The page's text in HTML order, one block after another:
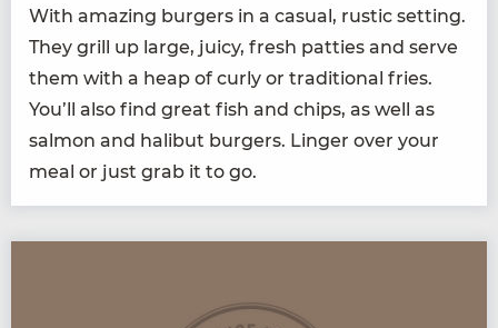
With amaz­ing burg­ers in a casu­al, rus­tic set­ting.
They grill up large, juicy, fresh pat­ties and serve
them with a heap of curly or tra­di­tion­al fries.
You’ll also find great fish and chips, as well as
salmon and hal­ibut burg­ers. Linger over your
meal or just grab it to go.